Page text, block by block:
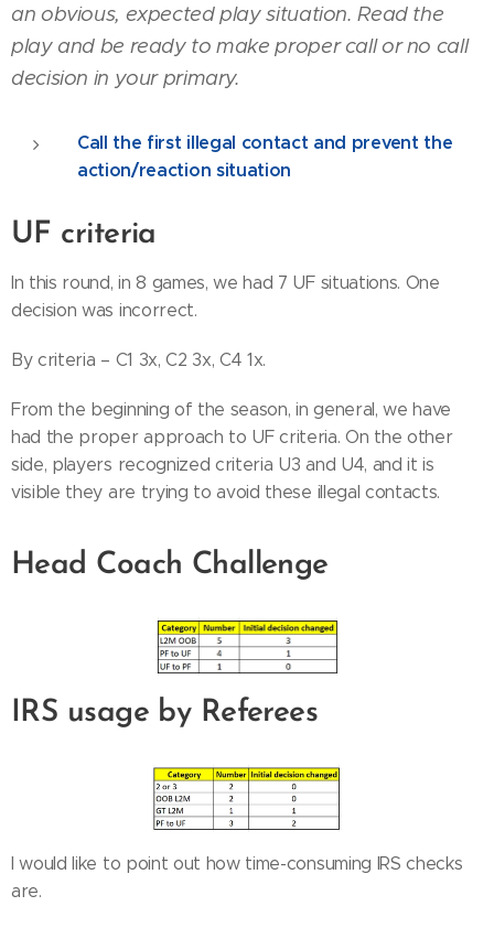
an obvious, expected play situation. Read the
play and be ready to make proper call or no call
decision in your primary.
Call the first illegal contact and prevent the
action/reaction situation
UF criteria
In this round, in 8 games, we had 7 UF situations. One
decision was incorrect.
By criteria – C1 3x, C2 3x, C4 1x.
From the beginning of the season, in general, we have
had the proper approach to UF criteria. On the other
side, players recognized criteria U3 and U4, and it is
visible they are trying to avoid these illegal contacts.
Head Coach Challenge
IRS usage by Referees
I would like to point out how time-consuming IRS checks
are.